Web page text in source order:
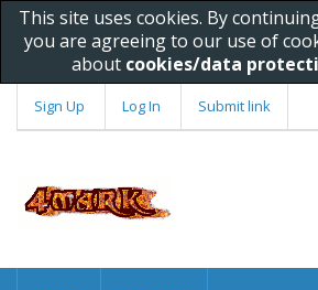
This site uses cookies. By
you are agreeing to our use of
about cookies/data
Sign Up Log In Submit link